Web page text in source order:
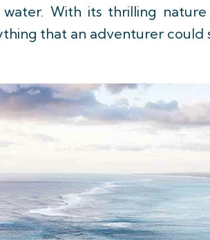
water. With its thrilling
that an adventurer could